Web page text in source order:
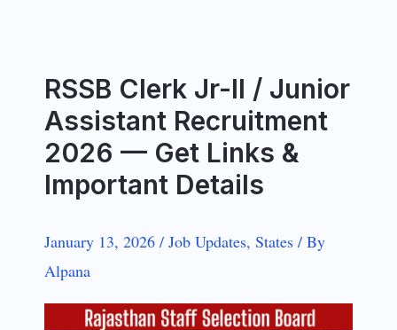
RSSB Clerk Jr-II / Junior
Assistant Recruitment
2026 — Get Links &
Important Details
January 13, 2026 / Job Updates, States / By
Alpana